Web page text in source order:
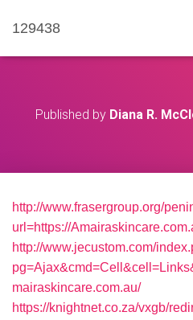
129438
Published by Diana R.
http://www.frasergroup.org/
url=https://
http://www.jecustom.com/
mairaskincare.com.au/
https://knightnet.co.za/vxgb/